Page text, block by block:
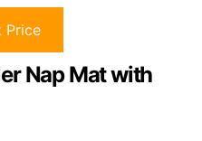
Price
Nap Mat with